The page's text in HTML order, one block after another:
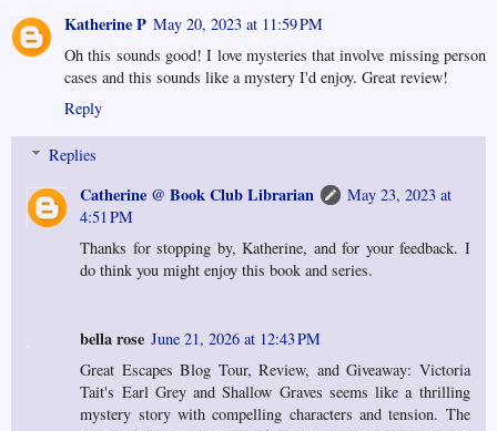
Katherine P May 20, 2023 at 11:59 PM
Oh this sounds good! I love mysteries that involve missing person
cases and this sounds like a mystery I'd enjoy. Great review!
Reply
Replies
Catherine @ Book Club Librarian
May 23, 2023 at
4:51 PM
Thanks for stopping by, Katherine, and for your feedback. I
do think you might enjoy this book and series.
bella rose June 21, 2026 at 12:43 PM
Great Escapes Blog Tour, Review, and Giveaway: Victoria
Tait's Earl Grey and Shallow Graves seems like a thrilling
mystery story with compelling characters and tension. The